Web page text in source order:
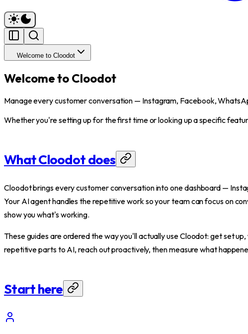
Welcome to Cloodot
Welcome to Cloodot
Manage every customer conversation — Instagram, Facebook,
Whether you're setting up for the first time or looking up a specific
What Cloodot does
Cloodot brings every customer conversation into one dashboard —
Your AI agent handles the repetitive work so your team can focus on
show you what's working.
These guides are ordered the way you'll actually use Cloodot: get set
repetitive parts to AI, reach out proactively, then measure what
Start here